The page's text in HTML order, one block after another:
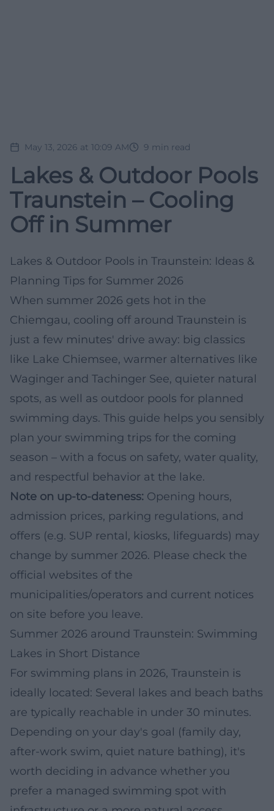
May 13, 2026 at 10:09 AM 9 min read
Lakes & Outdoor Pools
Traunstein – Cooling
Off in Summer
Lakes & Outdoor Pools in Traunstein: Ideas &
Planning Tips for Summer 2026
When summer 2026 gets hot in the
Chiemgau, cooling off around Traunstein is
just a few minutes' drive away: big classics
like Lake Chiemsee, warmer alternatives like
Waginger and Tachinger See, quieter natural
spots, as well as outdoor pools for planned
swimming days. This guide helps you sensibly
plan your swimming trips for the coming
season – with a focus on safety, water quality,
and respectful behavior at the lake.
Note on up-to-dateness: Opening hours,
admission prices, parking regulations, and
offers (e.g. SUP rental, kiosks, lifeguards) may
change by summer 2026. Please check the
official websites of the
municipalities/operators and current notices
on site before you leave.
Summer 2026 around Traunstein: Swimming
Lakes in Short Distance
For swimming plans in 2026, Traunstein is
ideally located: Several lakes and beach baths
are typically reachable in under 30 minutes.
Depending on your day's goal (family day,
after-work swim, quiet nature bathing), it's
worth deciding in advance whether you
prefer a managed swimming spot with